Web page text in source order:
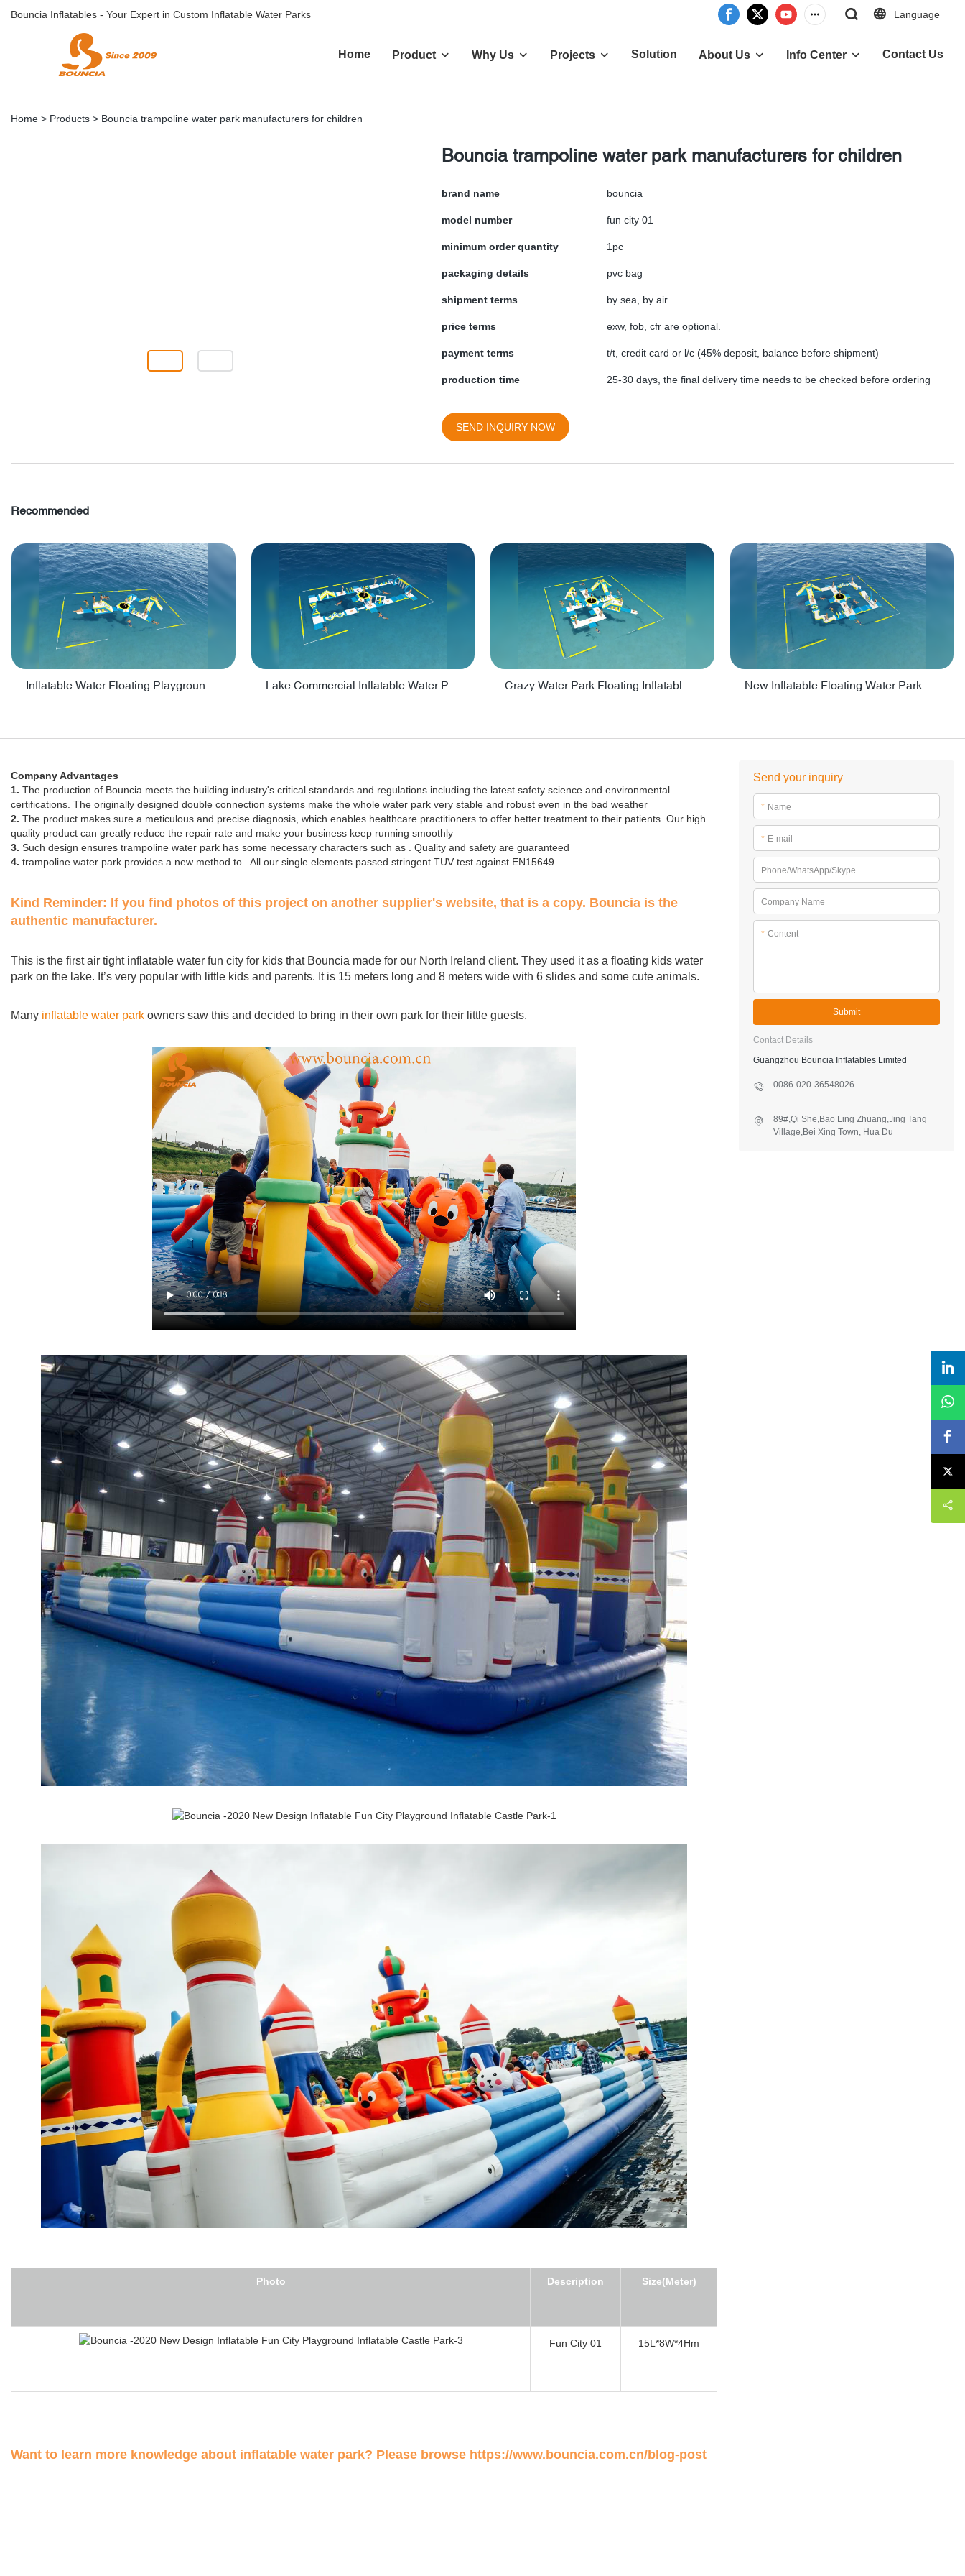
Bouncia Inflatables - Your Expert in Custom Inflatable Water Parks Language
Home Product Why Us Projects Solution About Us Info Center Contact Us
Home > Products > Bouncia trampoline water park manufacturers for children
Bouncia trampoline water park manufacturers for children
brand name bouncia
model number fun city 01
minimum order quantity 1pc
packaging details pvc bag
shipment terms by sea, by air
price terms exw, fob, cfr are optional.
payment terms t/t, credit card or l/c (45% deposit, balance before shipment)
production time 25-30 days, the final delivery time needs to be checked before ordering
SEND INQUIRY NOW
Recommended
Company Advantages
1. The production of Bouncia meets the building industry's critical standards and regulations including the latest safety science and environmental
certifications. The originally designed double connection systems make the whole water park very stable and robust even in the bad weather
2. The product makes sure a meticulous and precise diagnosis, which enables healthcare practitioners to offer better treatment to their patients. Our high
quality product can greatly reduce the repair rate and make your business keep running smoothly
3. Such design ensures trampoline water park has some necessary characters such as . Quality and safety are guaranteed
4. trampoline water park provides a new method to . All our single elements passed stringent TUV test against EN15649
Kind Reminder: If you find photos of this project on another supplier's website, that is a copy. Bouncia is the
authentic manufacturer.
This is the first air tight inflatable water fun city for kids that Bouncia made for our North Ireland client. They used it as a floating kids water
park on the lake. It’s very popular with little kids and parents. It is 15 meters long and 8 meters wide with 6 slides and some cute animals.
Many inflatable water park owners saw this and decided to bring in their own park for their little guests.
Photo Description Size(Meter)
Fun City 01 15L*8W*4Hm
Want to learn more knowledge about inflatable water park? Please browse https://www.bouncia.com.cn/blog-post
Send your inquiry
* Name
* E-mail
Phone/WhatsApp/Skype
Company Name
* Content
Submit
Contact Details
Guangzhou Bouncia Inflatables Limited
0086-020-36548026
89#,Qi She,Bao Ling Zhuang,Jing Tang
Village,Bei Xing Town, Hua Du